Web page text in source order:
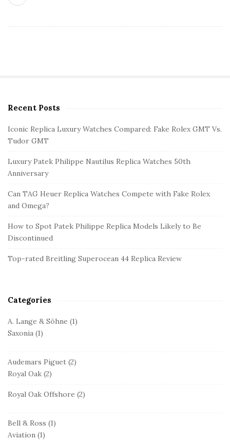
S
i
t
S
i
d
e
b
a
Recent Posts
Iconic Replica Luxury Watches Compared: Fake Rolex GMT Vs.
Tudor GMT
Luxury Patek Philippe Nautilus Replica Watches 50th
Anniversary
Can TAG Heuer Replica Watches Compete with Fake Rolex
and Omega?
How to Spot Patek Philippe Replica Models Likely to Be
Discontinued
Top-rated Breitling Superocean 44 Replica Review
Categories
A. Lange & Söhne (1)
Saxonia (1)
Audemars Piguet (2)
Royal Oak (2)
Royal Oak Offshore (2)
Bell & Ross (1)
Aviation (1)